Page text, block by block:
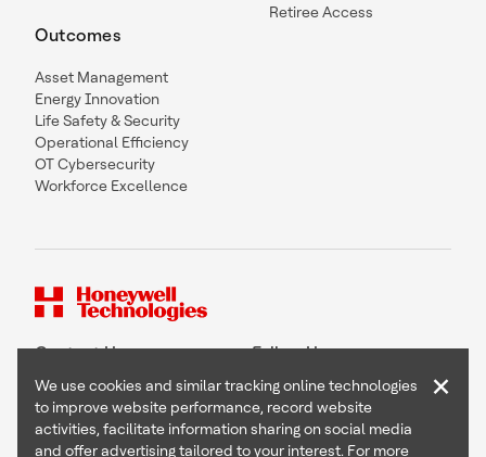
Outcomes
Asset Management
Energy Innovation
Life Safety & Security
Operational Efficiency
OT Cybersecurity
Workforce Excellence
Retiree Access
Contact Us Follow Us
We use cookies and similar tracking online technologies
to improve website performance, record website
activities, facilitate information sharing on social media
and offer advertising tailored to your interest. For more
×